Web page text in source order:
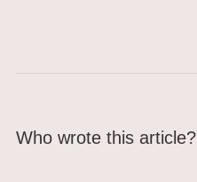
Who wrote this article?